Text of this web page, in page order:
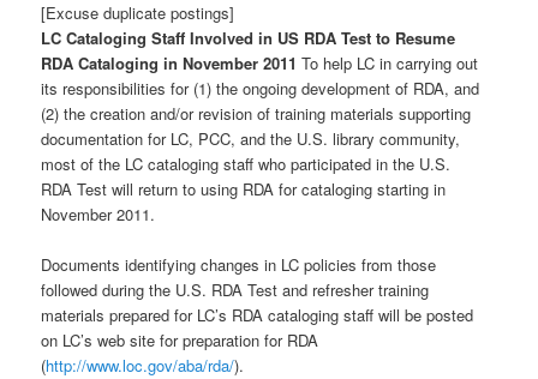
[Excuse duplicate postings]
LC Cataloging Staff Involved in US RDA Test to Resume
RDA Cataloging in November 2011To help LC in carrying out
its responsibilities for (1) the ongoing development of RDA, and
(2) the creation and/or revision of training materials supporting
documentation for LC, PCC, and the U.S. library community,
most of the LC cataloging staff who participated in the U.S.
RDA Test will return to using RDA for cataloging starting in
November 2011.
Documents identifying changes in LC policies from those
followed during the U.S. RDA Test and refresher training
materials prepared for LC’s RDA cataloging staff will be posted
on LC’s web site for preparation for RDA
(http://www.loc.gov/aba/rda/).